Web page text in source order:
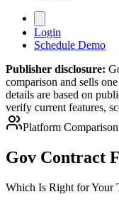
Login
Schedule Demo
Publisher disclosure:
comparison and sells
details are based on
verify current features,
Platform Comparison
Gov Contract
Which Is Right for Your